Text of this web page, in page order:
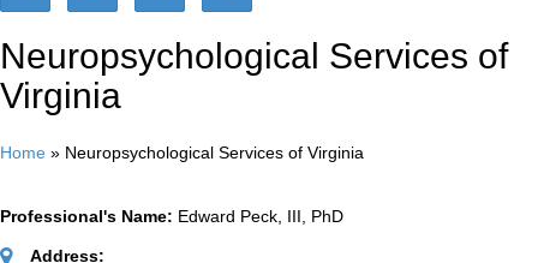
Neuropsychological Services of
Virginia
Home » Neuropsychological Services of Virginia
Professional's Name: Edward Peck, III, PhD
Address: